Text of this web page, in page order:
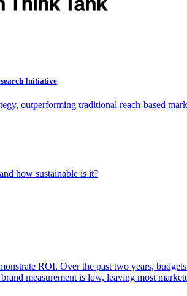
Initiative
outperforming traditional reach-based
how sustainable is it?
ROI. Over the past two years,
measurement is low, leaving most